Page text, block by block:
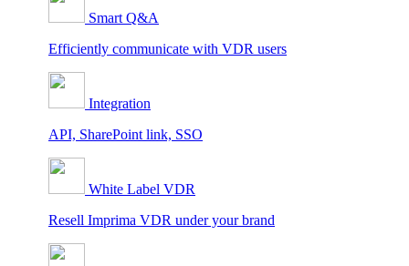
Smart Q&A
Efficiently communicate with VDR users
Integration
API, SharePoint link, SSO
White Label VDR
Resell Imprima VDR under your brand